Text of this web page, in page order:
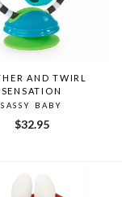
AND TWIRL
SENSATION
SASSY BABY
$32.95